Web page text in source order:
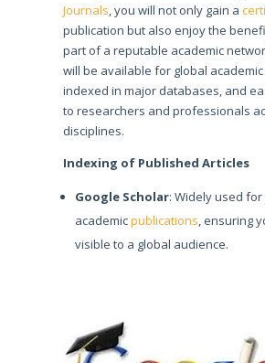
Journals, you will not only gain a
publication but also enjoy the
part of a reputable academic
will be available for global
indexed in major databases, and
to researchers and professionals
disciplines.
Indexing of Published Articles
Google Scholar: Widely used
academicpublications, ensuring
visible to a global audience.